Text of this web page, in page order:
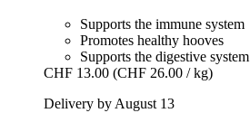
Supports the immune system
Promotes healthy hooves
Supports the digestive system
CHF 13.00 (CHF 26.00 / kg)
Delivery by August 13